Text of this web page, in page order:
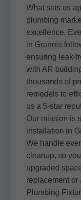
What sets us
plumbing
excellence.
in Grannis
ensuring leak-
with AR
thousands of
remodels to
us a 5-star
Our mission is
installation in
We handle
cleanup, so
upgraded
replacement or
Plumbing